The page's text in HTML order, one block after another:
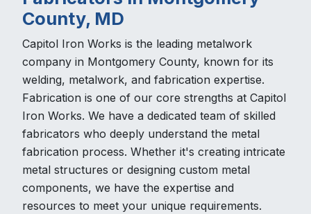
County, MD
Capitol Iron Works is the leading metalwork
company in Montgomery County, known for its
welding, metalwork, and fabrication expertise.
Fabrication is one of our core strengths at Capitol
Iron Works. We have a dedicated team of skilled
fabricators who deeply understand the metal
fabrication process. Whether it's creating intricate
metal structures or designing custom metal
components, we have the expertise and
resources to meet your unique requirements.